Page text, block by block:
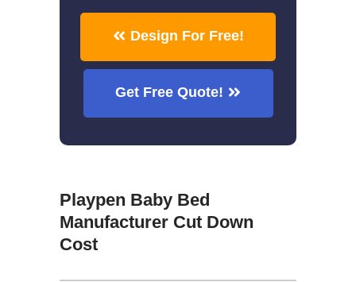
Design For Free!
Get Free Quote!
Playpen Baby Bed
Manufacturer Cut Down
Cost